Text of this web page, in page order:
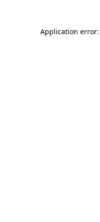
Application